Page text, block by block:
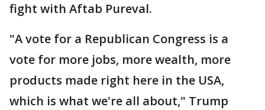
fight with Aftab Pureval.
"A vote for a Republican Congress is a
vote for more jobs, more wealth, more
products made right here in the USA,
which is what we're all about," Trump